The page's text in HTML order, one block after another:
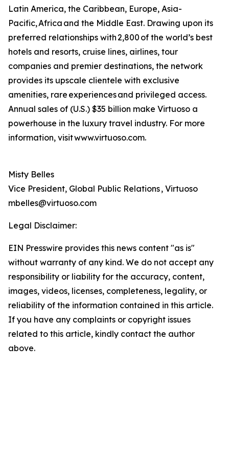
Latin America, the Caribbean, Europe, Asia-
Pacific, Africa and the Middle East. Drawing upon its
preferred relationships with 2,800 of the world’s best
hotels and resorts, cruise lines, airlines, tour
companies and premier destinations, the network
provides its upscale clientele with exclusive
amenities, rare experiences and privileged access.
Annual sales of (U.S.) $35 billion make Virtuoso a
powerhouse in the luxury travel industry. For more
information, visit www.virtuoso.com.
Misty Belles
Vice President, Global Public Relations , Virtuoso
mbelles@virtuoso.com
Legal Disclaimer:
EIN Presswire provides this news content "as is"
without warranty of any kind. We do not accept any
responsibility or liability for the accuracy, content,
images, videos, licenses, completeness, legality, or
reliability of the information contained in this article.
If you have any complaints or copyright issues
related to this article, kindly contact the author
above.